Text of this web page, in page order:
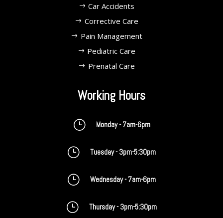
Car Accidents
Corrective Care
Pain Management
Pediatric Care
Prenatal Care
Working Hours
} Monday - 7am-6pm
} Tuesday - 3pm-5:30pm
} Wednesday - 7am-6pm
} Thursday - 3pm-5:30pm